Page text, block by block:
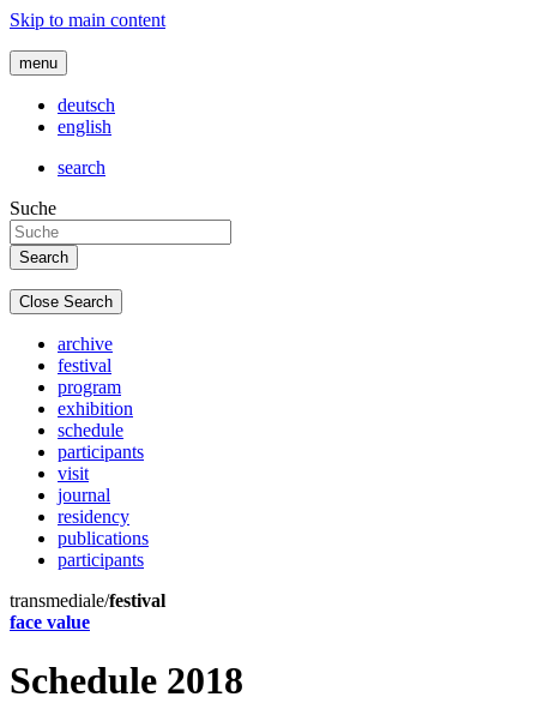
Skip to main content
menu
deutsch
english
search
Suche
Close Search
archive
festival
program
exhibition
schedule
participants
visit
journal
residency
publications
participants
transmediale/festival
face value
Schedule 2018